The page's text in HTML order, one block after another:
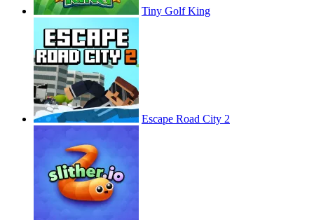
Tiny Golf King
Escape Road City 2